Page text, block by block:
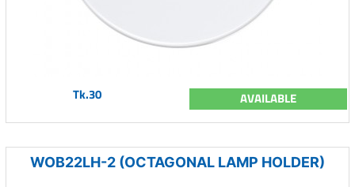
Tk.30 AVAILABLE
WOB22LH-2 (OCTAGONAL LAMP HOLDER)